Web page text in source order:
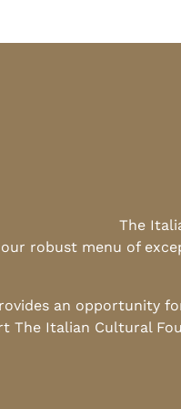
The
robust menu of
an opportunity
The Italian Cultural